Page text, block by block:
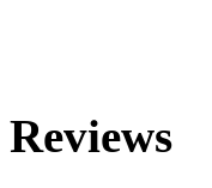
Reviews